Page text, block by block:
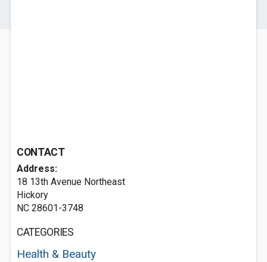
CONTACT
Address:
18 13th Avenue Northeast
Hickory
NC 28601-3748
CATEGORIES
Health & Beauty